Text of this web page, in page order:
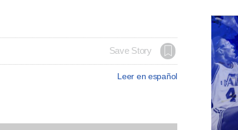
Save Story
Leer en español